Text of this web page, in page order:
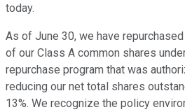
today.
As of June 30, we have
of our Class A common shares
repurchase program that was
reducing our net total shares
13%. We recognize the policy